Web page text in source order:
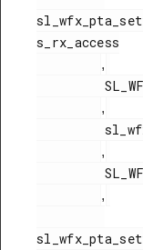
s_rx_access
,
,
,
,